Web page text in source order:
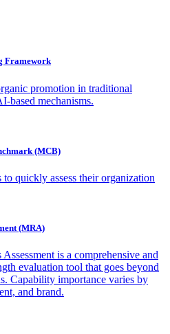
Framework
promotion in traditional
based mechanisms.
(MCB)
quickly assess their organization
(MRA)
is a comprehensive and
evaluation tool that goes beyond
Capability importance varies by
and brand.